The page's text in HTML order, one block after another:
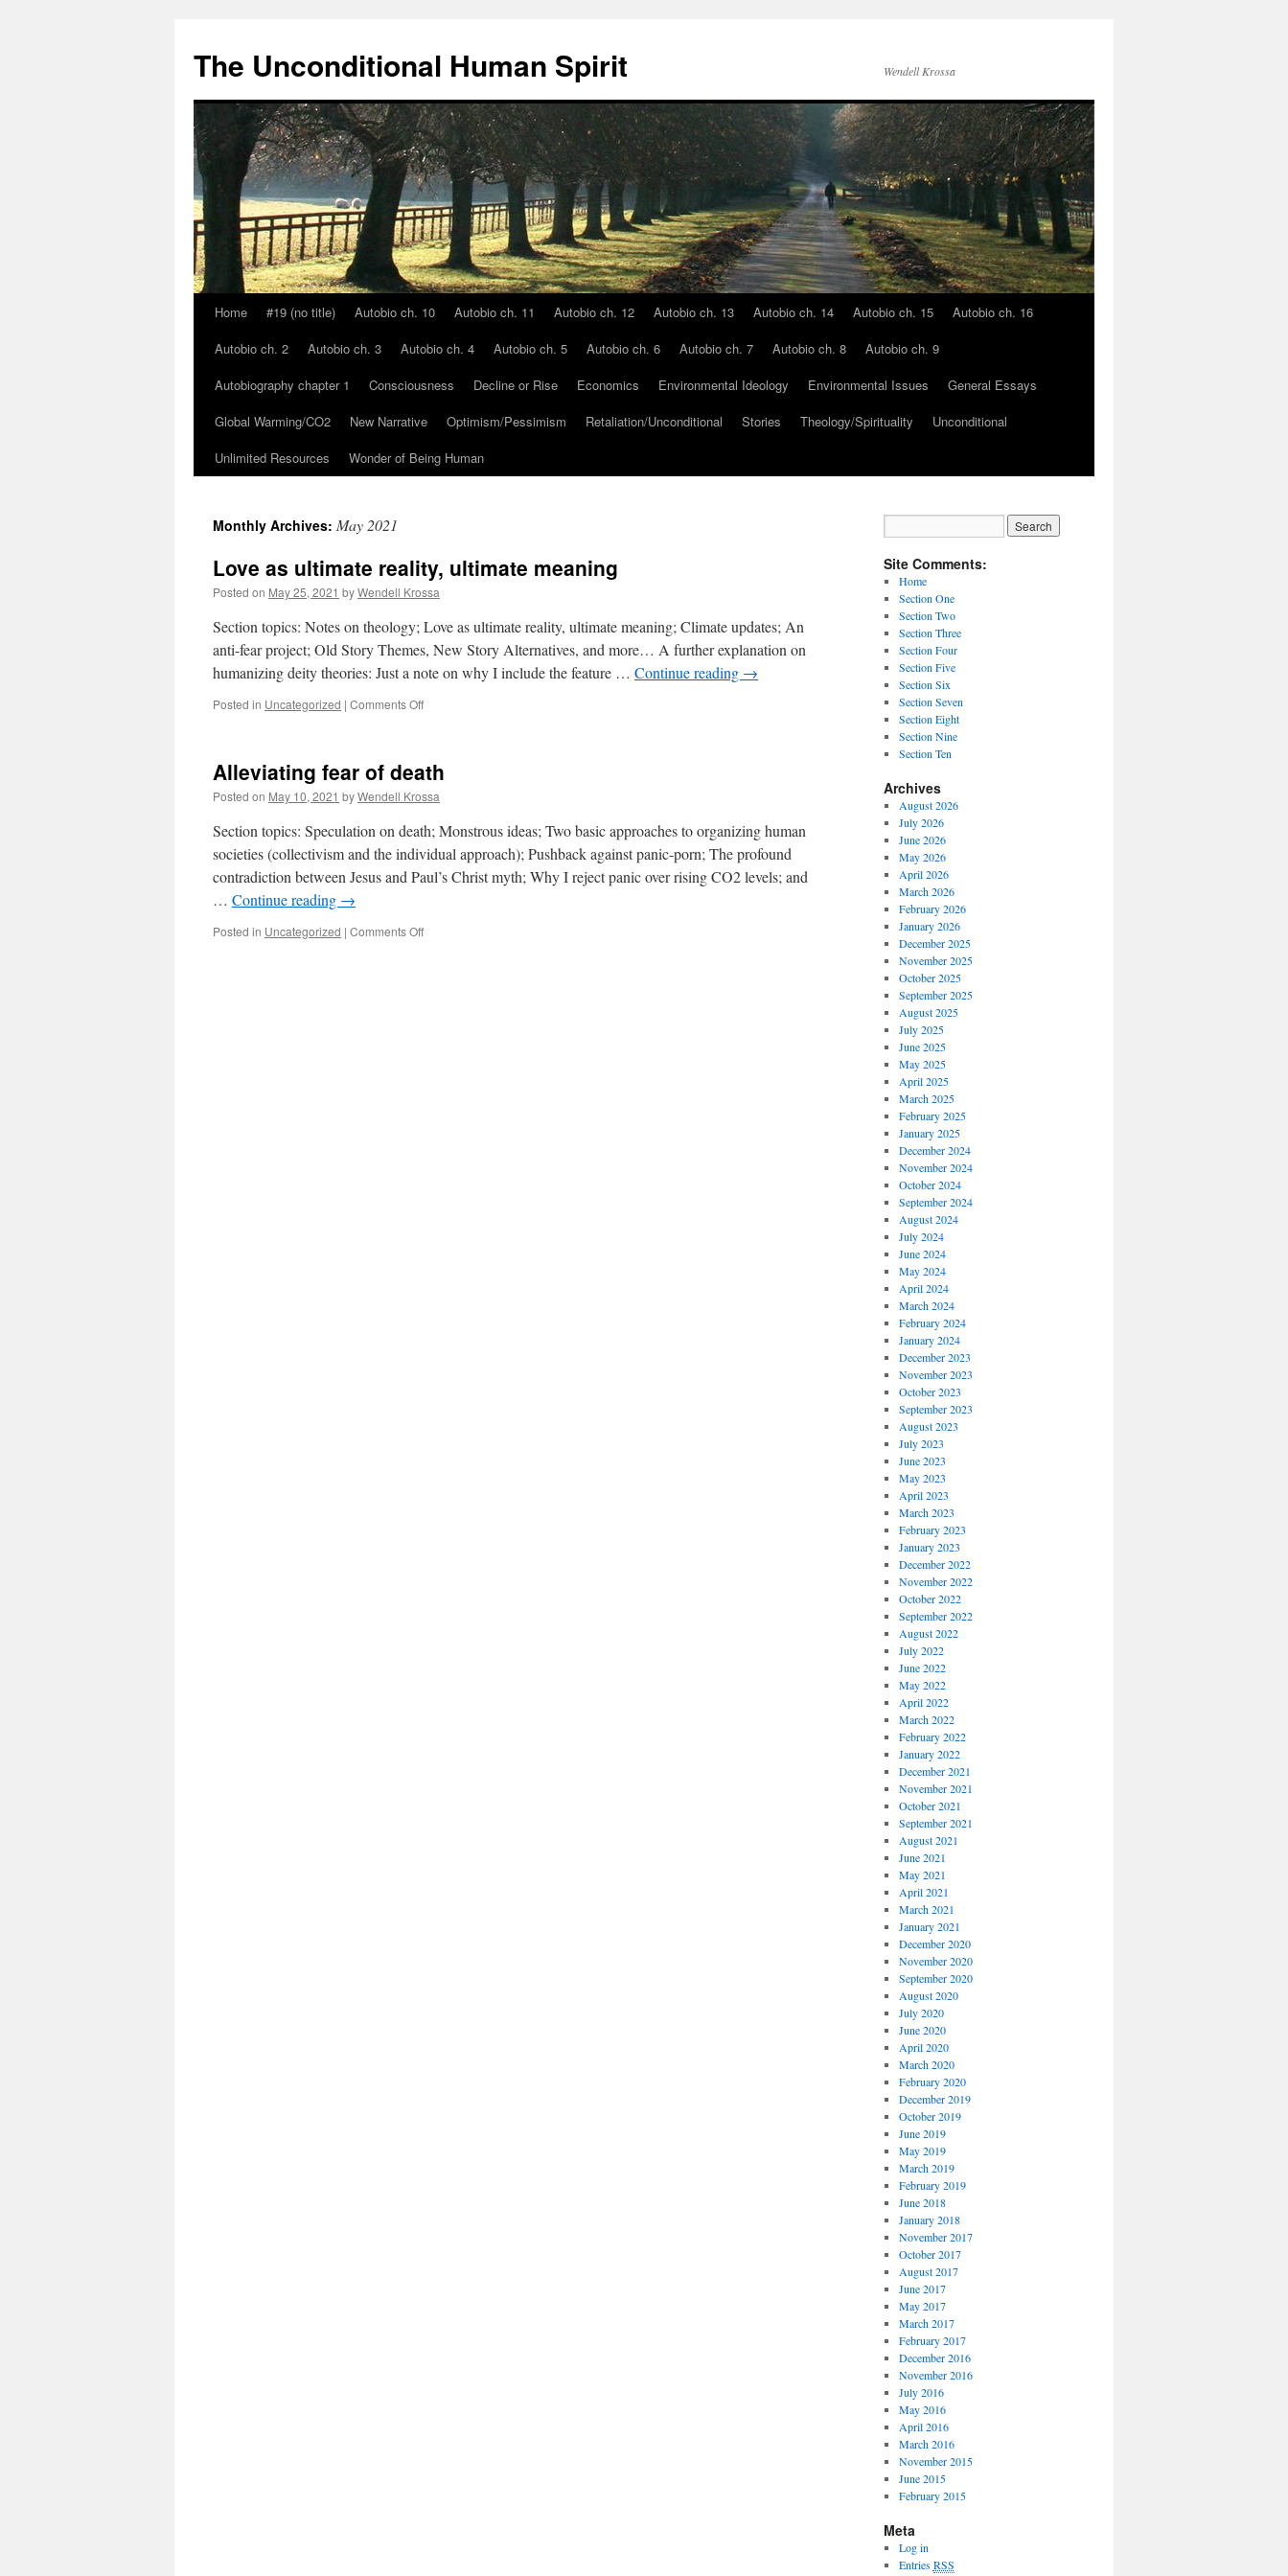
The Unconditional Human Spirit Wendell Krossa
Skip
content
Home #19 (no title) Autobio ch. 10 Autobio ch. 11 Autobio ch. 12 Autobio ch. 13 Autobio ch. 14 Autobio ch. 15
Autobio ch. 16
Autobio ch. 2
Autobio ch. 3 Autobio ch. 4 Autobio ch. 5 Autobio ch. 6 Autobio ch. 7 Autobio ch. 8
Autobio ch. 9
Autobiography chapter 1
Consciousness Decline or Rise Economics Environmental Ideology Environmental Issues
General Essays
Global Warming/CO2
New Narrative Optimism/Pessimism Retaliation/Unconditional Stories Theology/Spirituality
Unconditional
Unlimited Resources
Wonder of Being Human
Monthly Archives: May 2021
Love as ultimate reality, ultimate meaning
Posted on May 25, 2021 byWendell Krossa
Section topics: Notes on theology; Love as ultimate reality, ultimate meaning; Climate updates; An
anti-fear project; Old Story Themes, New Story Alternatives, and more… A further explanation on
humanizing deity theories: Just a note on why I include the feature … Continue reading →
Posted in Uncategorized | Comments Off
reality,
meaning
Alleviating fear of death
Posted on May 10, 2021 byWendell Krossa
Section topics: Speculation on death; Monstrous ideas; Two basic approaches to organizing human
societies (collectivism and the individual approach); Pushback against panic-porn; The profound
contradiction between Jesus and Paul’s Christ myth; Why I reject panic over rising CO2 levels; and
… Continue reading →
Posted in Uncategorized | Comments Off
Site Comments:
Home
Section One
Section Two
Section Three
Section Four
Section Five
Section Six
Section Seven
Section Eight
Section Nine
Section Ten
Archives
August 2026
July 2026
June 2026
May 2026
April 2026
March 2026
February 2026
January 2026
December 2025
November 2025
October 2025
September 2025
August 2025
July 2025
June 2025
May 2025
April 2025
March 2025
February 2025
January 2025
December 2024
November 2024
October 2024
September 2024
August 2024
July 2024
June 2024
May 2024
April 2024
March 2024
February 2024
January 2024
December 2023
November 2023
October 2023
September 2023
August 2023
July 2023
June 2023
May 2023
April 2023
March 2023
February 2023
January 2023
December 2022
November 2022
October 2022
September 2022
August 2022
July 2022
June 2022
May 2022
April 2022
March 2022
February 2022
January 2022
December 2021
November 2021
October 2021
September 2021
August 2021
June 2021
May 2021
April 2021
March 2021
January 2021
December 2020
November 2020
September 2020
August 2020
July 2020
June 2020
April 2020
March 2020
February 2020
December 2019
October 2019
June 2019
May 2019
March 2019
February 2019
June 2018
January 2018
November 2017
October 2017
August 2017
June 2017
May 2017
March 2017
February 2017
December 2016
November 2016
July 2016
May 2016
April 2016
March 2016
November 2015
June 2015
February 2015
Meta
Log in
EntriesRSS